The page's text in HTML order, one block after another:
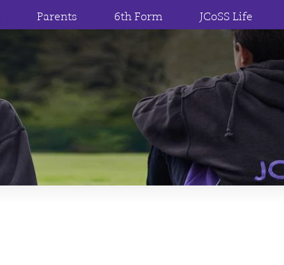
Parents 6th Form JCoSS Life